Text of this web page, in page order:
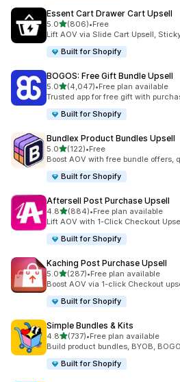
Essent Cart Drawer Cart Upsell
5.0out of 5 stars
(806)
806 total reviews
•Free
Lift AOV via Slide Cart Upsell,
Built for Shopify
BOGOS: Free Gift Bundle Upsell
5.0out of 5 stars
(4,047)
4047 total reviews
•Free plan available
Trusted app for free gift with
Built for Shopify
Bundlex Product Bundles Upsell
5.0out of 5 stars
(122)
122 total reviews
•Free
Boost AOV with free bundle offers,
Built for Shopify
Aftersell Post Purchase Upsell
4.8out of 5 stars
(884)
884 total reviews
•Free plan available
Lift AOV with 1-Click Checkout
Built for Shopify
Kaching Post Purchase Upsell
5.0out of 5 stars
(287)
287 total reviews
•Free plan available
Boost AOV via 1-click Checkout
Built for Shopify
Simple Bundles & Kits
4.8out of 5 stars
(737)
737 total reviews
•Free plan available
Build product bundles, BYOB,
Built for Shopify